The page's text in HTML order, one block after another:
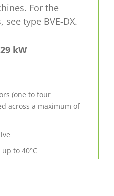
For the
type BVE-DX.
kW
(one to four
across a maximum of
to 40°C